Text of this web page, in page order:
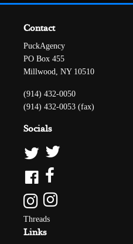
Contact
PuckAgency
PO Box 455
Millwood, NY 10510
(914) 432-0050
(914) 432-0053 (fax)
Socials
Threads
Links